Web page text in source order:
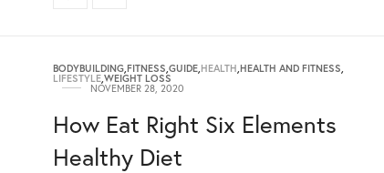
BODYBUILDING,FITNESS,GUIDE,HEALTH,HEALTH AND FITNESS,
LIFESTYLE,WEIGHT LOSS
NOVEMBER 28, 2020
How Eat Right Six Elements
Healthy Diet